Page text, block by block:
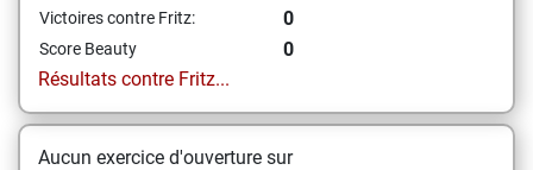
Victoires contre Fritz: 0
Score Beauty
0
Résultats contre Fritz...
Aucun exercice d'ouverture sur